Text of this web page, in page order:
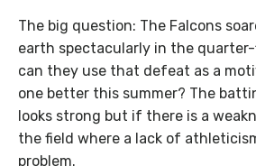
The big question: The Falcons
earth spectacularly in the
can they use that defeat as a
one better this summer? The
looks strong but if there is a
the field where a lack of
problem.